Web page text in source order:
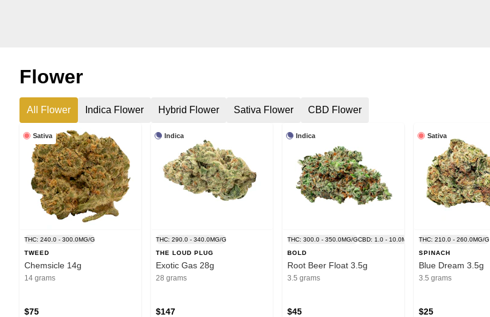
Flower
All Flower Indica Flower Hybrid Flower Sativa Flower CBD Flower
Sativa
THC: 240.0 - 300.0MG/G
TWEED
Chemsicle 14g
14 grams
$75
Indica
THC: 290.0 - 340.0MG/G
THE LOUD PLUG
Exotic Gas 28g
28 grams
$147
Indica
THC: 300.0 - 350.0MG/GCBD: 1.0 - 10.0MG/G
BOLD
Root Beer Float 3.5g
3.5 grams
$45
Sativa
THC: 210.0 - 260.0MG/G
SPINACH
Blue Dream 3.5g
3.5 grams
$25